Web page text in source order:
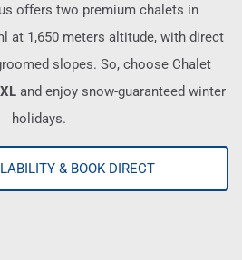
offers two premium chalets in
at 1,650 meters altitude, with direct
slopes. So, choose Chalet
and enjoy snow-guaranteed winter
holidays.
& BOOK DIRECT